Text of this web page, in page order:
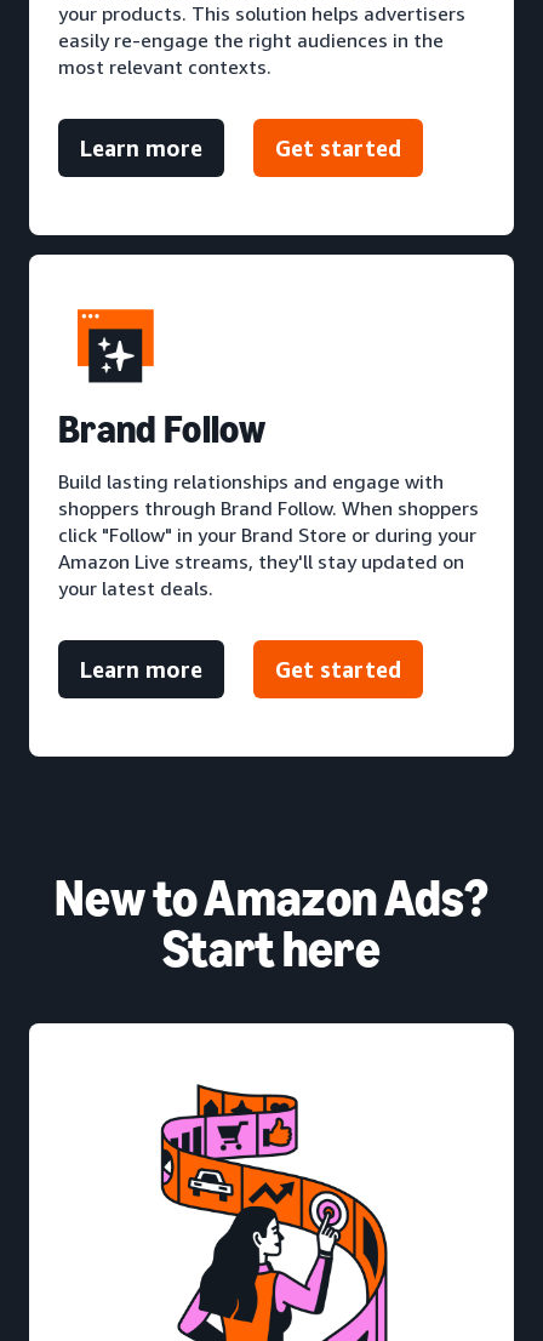
your products. This solution helps advertisers
easily re-engage the right audiences in the
most relevant contexts.
Learn more Get started
Brand Follow
Build lasting relationships and engage with
shoppers through Brand Follow. When shoppers
click "Follow" in your Brand Store or during your
Amazon Live streams, they'll stay updated on
your latest deals.
Learn more Get started
New to Amazon Ads?
Start here